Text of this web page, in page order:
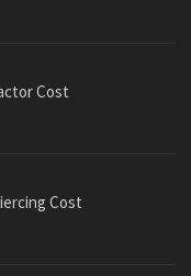
Cost
Cost